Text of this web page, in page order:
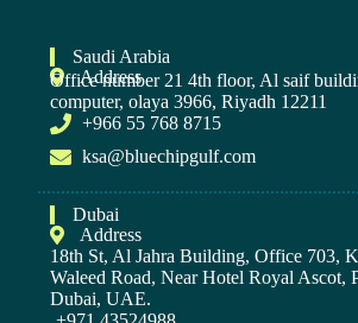
Saudi Arabia
Address
Office number 21 4th floor, Al saif
computer, olaya 3966, Riyadh 12211
+966 55 768 8715
ksa@bluechipgulf.com
Dubai
Address
18th St, Al Jahra Building, Office 703,
Waleed Road, Near Hotel Royal Ascot,
Dubai, UAE.